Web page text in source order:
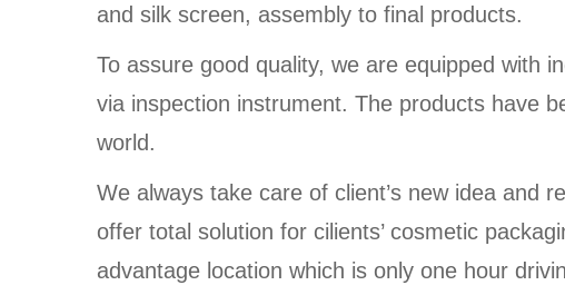
and silk screen, assembly to final products.
To assure good quality, we are equipped with
via inspection instrument. The products have
world.
We always take care of client’s new idea and
offer total solution for cilients’ cosmetic
advantage location which is only one hour